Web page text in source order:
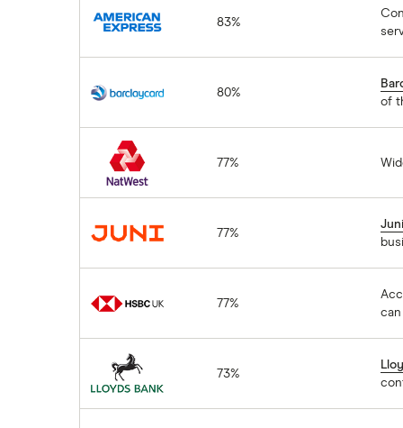
83%
80%
of
NatWest
77%
77%
Juni
77%
Lloyds Bank
73%